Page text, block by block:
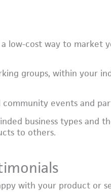
low-cost way to market
groups, within your
community events and
business types and
to others.
with your product or